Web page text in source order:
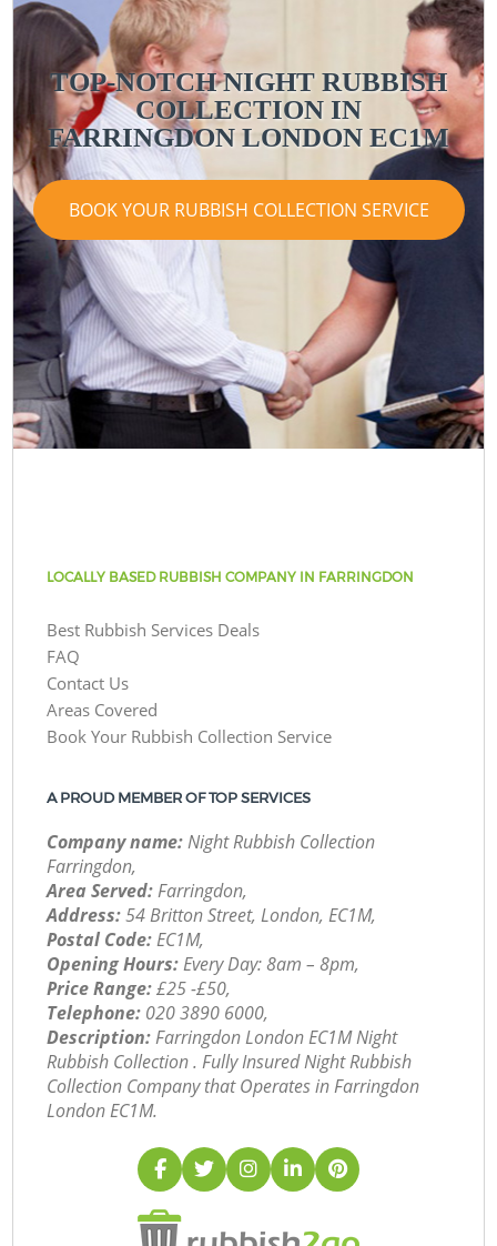
TOP-NOTCH NIGHT RUBBISH
COLLECTION IN
FARRINGDON LONDON EC1M
BOOK YOUR RUBBISH COLLECTION SERVICE
LOCALLY BASED RUBBISH COMPANY IN FARRINGDON
Best Rubbish Services Deals
FAQ
Contact Us
Areas Covered
Book Your Rubbish Collection Service
A PROUD MEMBER OF TOP SERVICES
Company name:Night Rubbish Collection
Farringdon,
Area Served:Farringdon,
Address:54 Britton Street, London, EC1M,
Postal Code:EC1M,
Opening Hours:Every Day: 8am – 8pm,
Price Range:£25 -£50,
Telephone: ‎020 3890 6000,
Description:Farringdon London EC1M Night
Rubbish Collection . Fully Insured Night Rubbish
Collection Company that Operates in Farringdon
London EC1M.